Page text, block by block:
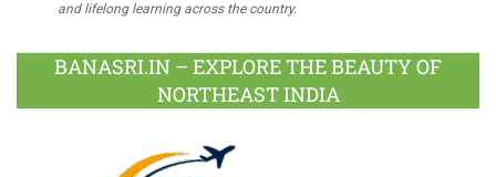
and lifelong learning across the country.
BANASRI.IN – EXPLORE THE BEAUTY OF
NORTHEAST INDIA